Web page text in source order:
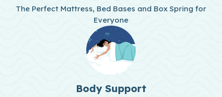
The Perfect Mattress, Bed Bases and Box Spring for
Everyone
Body Support